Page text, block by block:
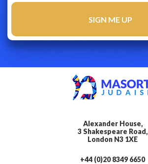
Alexander House,
3 Shakespeare Road,
London N3 1XE
+44 (0)20 8349 6650